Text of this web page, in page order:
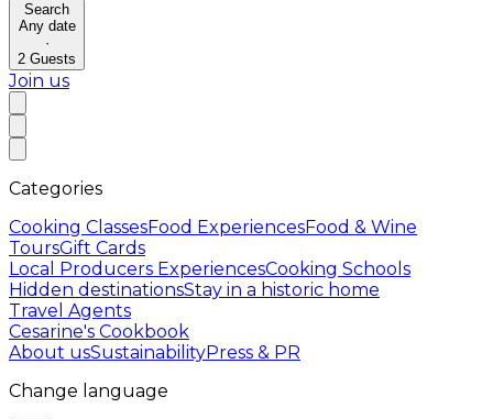
Search
Any date
·
2 Guests
Join us
Categories
Cooking ClassesFood ExperiencesFood & Wine
ToursGift Cards
Local Producers ExperiencesCooking Schools
Hidden destinationsStay in a historic home
Travel Agents
Cesarine's Cookbook
About usSustainabilityPress & PR
Change language